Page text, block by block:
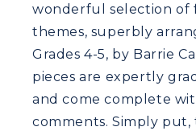
wonderful selection of
themes, superbly
Grades 4-5, by Barrie
pieces are expertly
and come complete
comments. Simply put,